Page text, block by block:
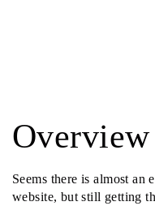
Overview
Seems there is almost an
website, but still getting